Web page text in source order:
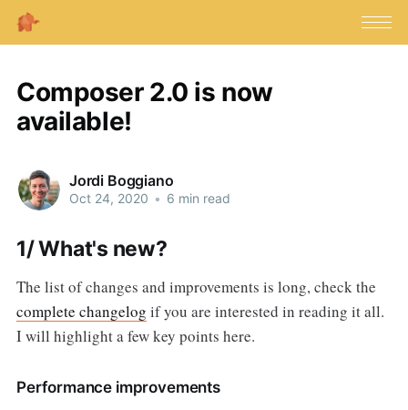
Composer 2.0 is now
available!
Jordi Boggiano
Oct 24, 2020 • 6 min read
1/ What's new?
The list of changes and improvements is long, check the
complete changelog if you are interested in reading it all.
I will highlight a few key points here.
Performance improvements